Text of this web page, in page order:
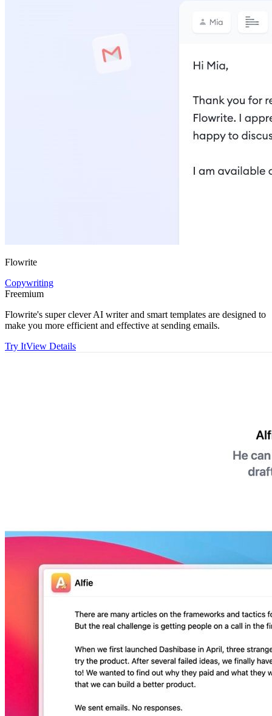
Flowrite
Copywriting
Freemium
Flowrite's super clever AI writer and smart templates are designed to
make you more efficient and effective at sending emails.
Try ItView Details